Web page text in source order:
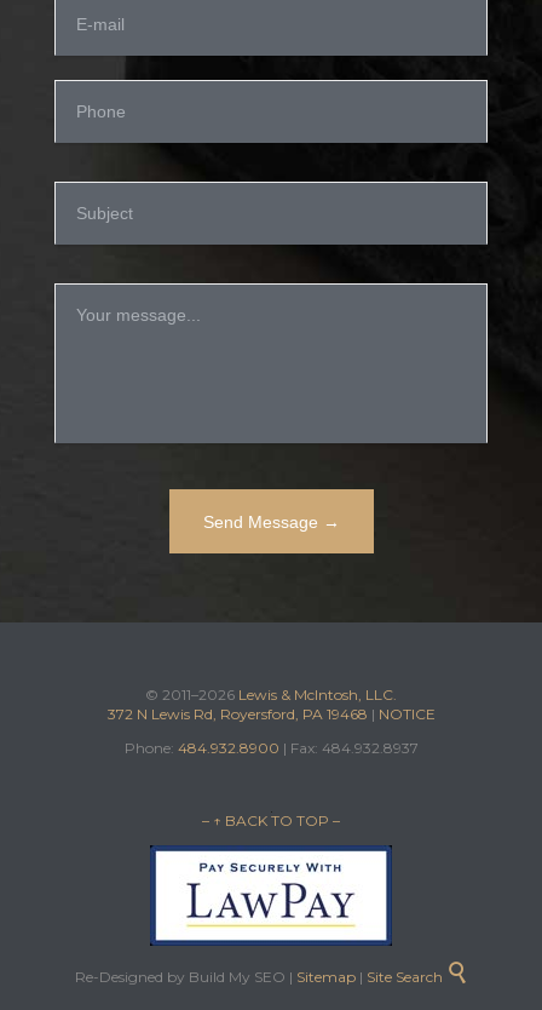
© 2011–2026 Lewis & McIntosh, LLC.
372 N Lewis Rd, Royersford, PA 19468 | NOTICE
Phone: 484.932.8900 | Fax: 484.932.8937
– ↑ BACK TO TOP –
Re-Designed by Build My SEO | Sitemap| Site Search 